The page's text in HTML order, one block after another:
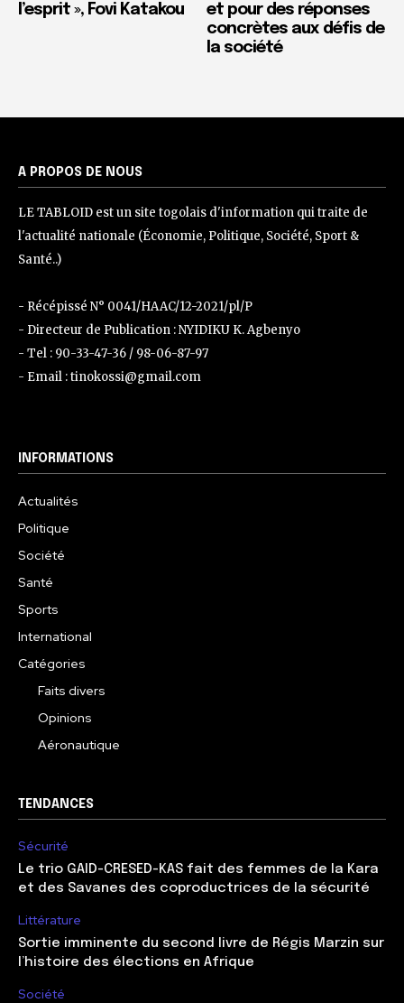
l’esprit », Fovi Katakou
et pour des réponses
concrètes aux défis de
la société
A PROPOS DE NOUS
LE TABLOID est un site togolais d'information qui traite de
l'actualité nationale (Économie, Politique, Société, Sport &
Santé..)
- Récépissé N° 0041/HAAC/12-2021/pl/P
- Directeur de Publication : NYIDIKU K. Agbenyo
- Tel : 90-33-47-36 / 98-06-87-97
- Email : tinokossi@gmail.com
INFORMATIONS
Actualités
Politique
Société
Santé
Sports
International
Catégories
Faits divers
Opinions
Aéronautique
TENDANCES
Sécurité
Le trio GAID-CRESED-KAS fait des femmes de la Kara
et des Savanes des coproductrices de la sécurité
Littérature
Sortie imminente du second livre de Régis Marzin sur
l’histoire des élections en Afrique
Société